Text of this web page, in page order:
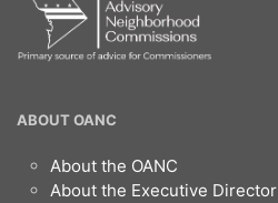
OANC
Footer
ABOUT OANC
About the OANC
About the Executive Director